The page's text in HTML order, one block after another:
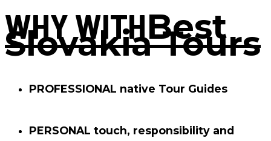
WHY WITHBest
Slovakia Tours
PROFESSIONAL native Tour Guides
PERSONAL touch, responsibility and